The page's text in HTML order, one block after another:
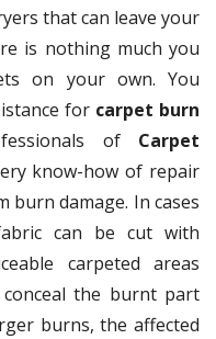
that can leave your
is nothing much you
on your own. You
forcarpet burn
ofCarpet
know-how of repair
damage. In cases
can be cut with
carpeted areas
the burnt part
burns, the affected